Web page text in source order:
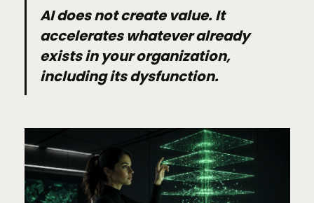
AI does not create value. It
accelerates whatever already
exists in your organization,
including its dysfunction.